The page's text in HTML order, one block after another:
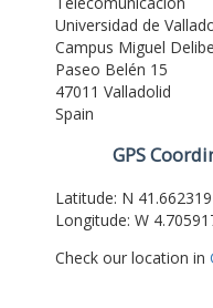
Universidad de
Campus Miguel
Paseo Belén 15
47011 Valladolid
Spain
GPS
Latitude: N 41.662319
Longitude: W
Check our location in